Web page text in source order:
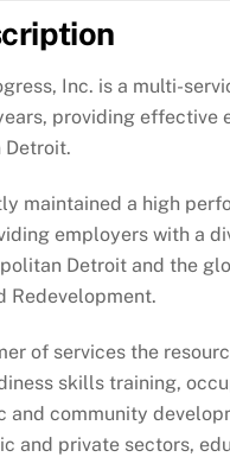
Inc. is a multi-
providing effective
Detroit.
maintained a high
employers with a
Detroit and the
Redevelopment.
of services the
skills training,
and community
and private sectors,